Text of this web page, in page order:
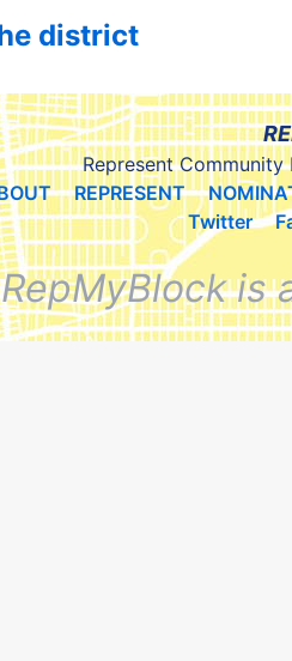
district
Represent Community
REPRESENT
Twitter
RepMyBlock is